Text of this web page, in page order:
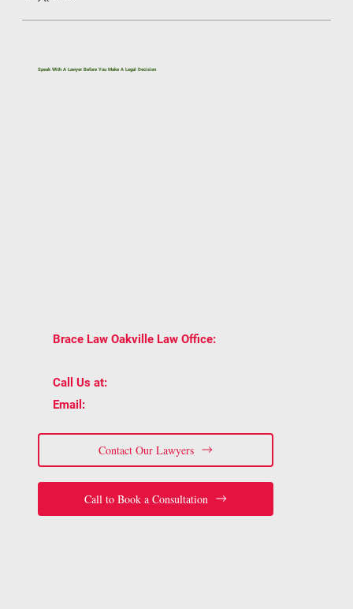
Speak With A Lawyer Before You Make A Legal Decision
Brace Law Oakville Law Office:
Call Us at:(905) 815-6555
Email:staff@bracelaw.ca
Contact Our Lawyers
Call to Book a Consultation